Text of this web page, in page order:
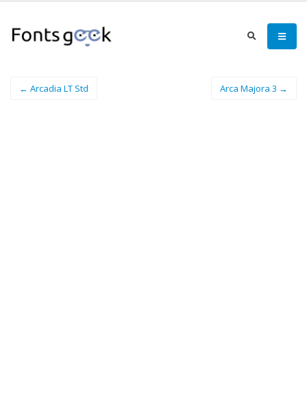
← Arcadia LT Std Arca Majora 3 →